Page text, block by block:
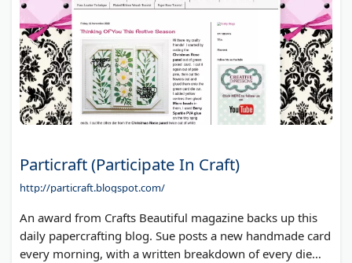
Particraft (Participate In Craft)
http://particraft.blogspot.com/
An award from Crafts Beautiful magazine backs up this
daily papercrafting blog. Sue posts a new handmade card
every morning, with a written breakdown of every die